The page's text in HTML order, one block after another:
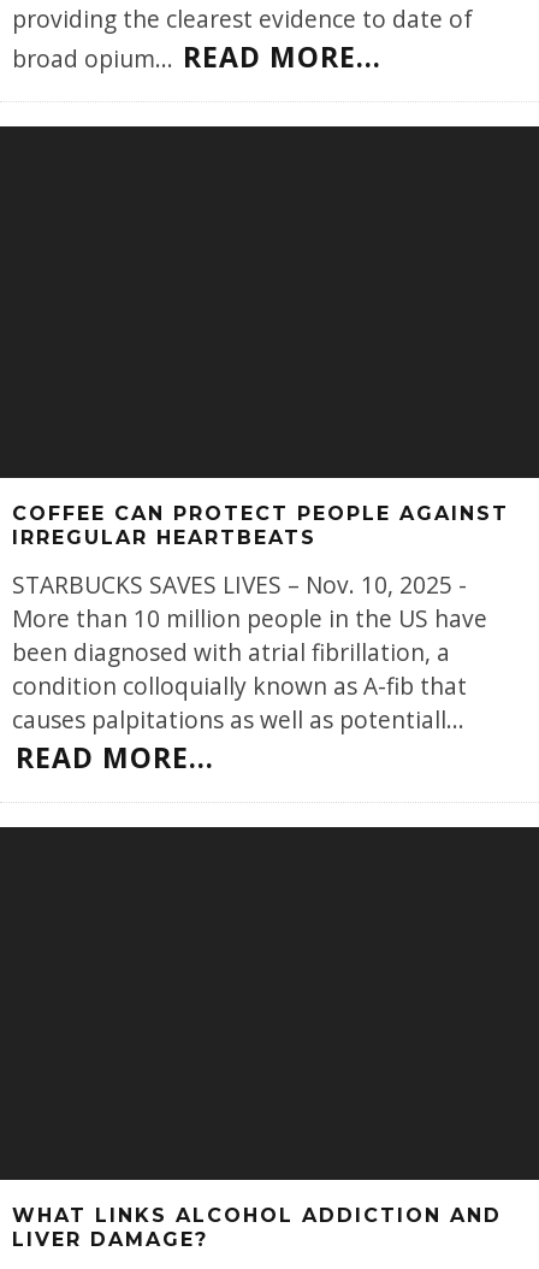
providing the clearest evidence to date of
broad opium... READ MORE...
COFFEE CAN PROTECT PEOPLE AGAINST
IRREGULAR HEARTBEATS
STARBUCKS SAVES LIVES – Nov. 10, 2025 -
More than 10 million people in the US have
been diagnosed with atrial fibrillation, a
condition colloquially known as A-fib that
causes palpitations as well as potentiall...
READ MORE...
WHAT LINKS ALCOHOL ADDICTION AND
LIVER DAMAGE?